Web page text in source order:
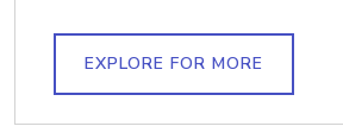
EXPLORE FOR MORE